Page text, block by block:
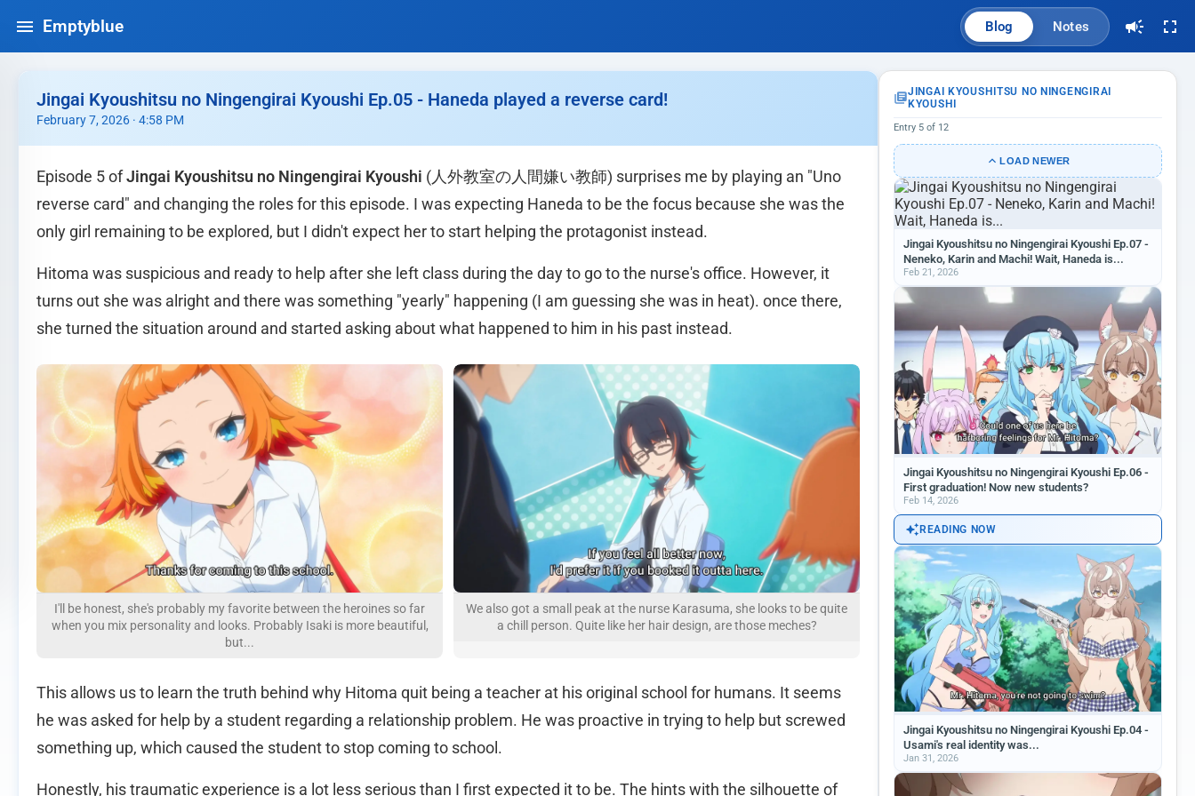
Emptyblue Blog Notes
Jingai Kyoushitsu no Ningengirai Kyoushi Ep.05 - Haneda played a reverse card!
February 7, 2026 · 4:58 PM
Episode 5 of Jingai Kyoushitsu no Ningengirai Kyoushi (人外教室の人間嫌い教師) surprises me by playing an "Uno
reverse card" and changing the roles for this episode. I was expecting Haneda to be the focus because she was the
only girl remaining to be explored, but I didn't expect her to start helping the protagonist instead.
Hitoma was suspicious and ready to help after she left class during the day to go to the nurse's office. However, it
turns out she was alright and there was something "yearly" happening (I am guessing she was in heat). once there,
she turned the situation around and started asking about what happened to him in his past instead.
I'll be honest, she's probably my favorite between the heroines so far
when you mix personality and looks. Probably Isaki is more beautiful,
but...
We also got a small peak at the nurse Karasuma, she looks to be quite
a chill person. Quite like her hair design, are those meches?
This allows us to learn the truth behind why Hitoma quit being a teacher at his original school for humans. It seems
he was asked for help by a student regarding a relationship problem. He was proactive in trying to help but screwed
something up, which caused the student to stop coming to school.
Honestly, his traumatic experience is a lot less serious than I first expected it to be. The hints with the silhouette of
JINGAI KYOUSHITSU NO NINGENGIRAI
KYOUSHI
Entry 5 of 12
LOAD NEWER
Jingai Kyoushitsu no Ningengirai Kyoushi Ep.07 -
Neneko, Karin and Machi! Wait, Haneda is...
Feb 21, 2026
Jingai Kyoushitsu no Ningengirai Kyoushi Ep.06 -
First graduation! Now new students?
Feb 14, 2026
READING NOW
Jingai Kyoushitsu no Ningengirai Kyoushi Ep.04 -
Usami's real identity was...
Jan 31, 2026